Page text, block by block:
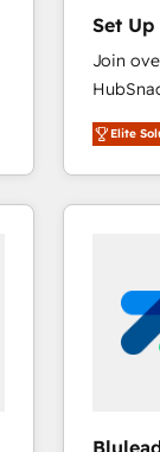
Set
FlexPlan
Join
Simple
1️⃣ Set
HubSpot portals 2️⃣
Click
of your
Elite